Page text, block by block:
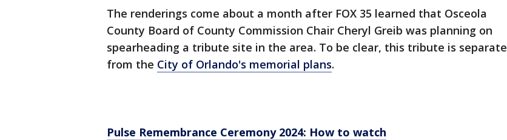
The renderings come about a month after FOX 35 learned that Osceola
County Board of County Commission Chair Cheryl Greib was planning on
spearheading a tribute site in the area. To be clear, this tribute is separate
from the City of Orlando's memorial plans.
Pulse Remembrance Ceremony 2024: How to watch